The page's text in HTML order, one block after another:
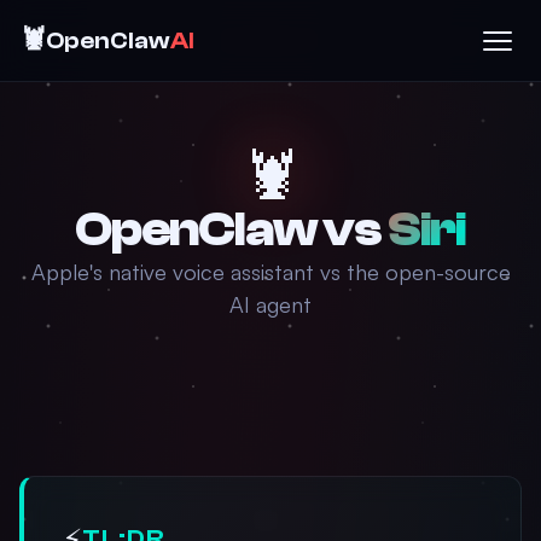
🦞OpenClawAI
🦞
OpenClaw vsSiri
Apple's native voice assistant vs the open-source
AI agent